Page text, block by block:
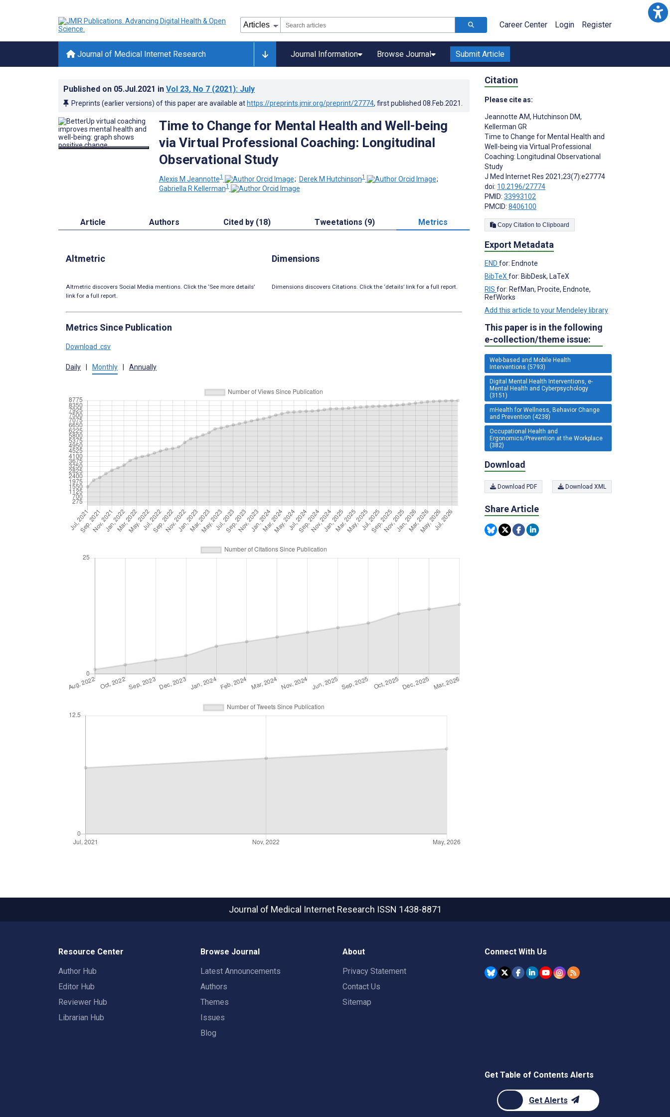
Career Center Login Register
Journal of Medical Internet Research Journal Information Browse Journal Submit Article
Published on 05.Jul.2021 in Vol 23, No 7 (2021): July
Preprints (earlier versions) of this paper are available at https://preprints.jmir.org/preprint/27774, first published 08.Feb.2021
Time to Change for Mental Health and Well-being
via Virtual Professional Coaching: Longitudinal
Observational Study
Alexis M Jeannotte1 ; Derek M Hutchinson1
;
Gabriella R Kellerman1
Article Authors Cited by (18) Tweetations (9) Metrics
Altmetric
Altmetric discovers Social Media mentions. Click the ‘See more details’
link for a full report.
Dimensions
Dimensions discovers Citations. Click the ‘details’ link for a full report.
Metrics Since Publication
Download .csv
Daily Monthly Annually
Citation
Please cite as:
Jeannotte AM, Hutchinson DM,
Kellerman GR
Time to Change for Mental Health and
Well-being via Virtual Professional
Coaching: Longitudinal Observational
Study
J Med Internet Res 2021;23(7):e27774
doi: 10.2196/27774
PMID: 33993102
PMCID: 8406100
Copy Citation to Clipboard
Export Metadata
END for: Endnote
BibTeX for: BibDesk, LaTeX
RIS for: RefMan, Procite, Endnote,
RefWorks
Add this article to your Mendeley library
This paper is in the following
e-collection/theme issue:
Web-based and Mobile Health
Interventions (5793)
Digital Mental Health Interventions, e-
Mental Health and Cyberpsychology
(3151)
mHealth for Wellness, Behavior Change
and Prevention (4238)
Occupational Health and
Ergonomics/Prevention at the Workplace
(382)
Download
Download PDF Download XML
Share Article
Journal of Medical Internet Research ISSN 1438-8871
Resource Center
Author Hub
Editor Hub
Reviewer Hub
Librarian Hub
Browse Journal
Latest Announcements
Authors
Themes
Issues
Blog
About
Privacy Statement
Contact Us
Sitemap
Connect With Us
Get Table of Contents Alerts
Get Alerts